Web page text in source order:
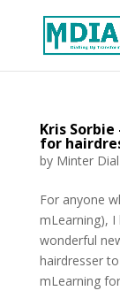
Kris
for
by Minter Dial
For anyone
mLearning),
wonderful
hairdresser
mLearning